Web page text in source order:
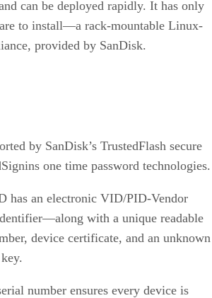
can be deployed rapidly. It has only
to install—a rack-mountable Linux-
provided by SanDisk.
by SanDisk’s TrustedFlash secure
one time password technologies.
has an electronic VID/PID-Vendor
with a unique readable
device certificate, and an unknown
number ensures every device is